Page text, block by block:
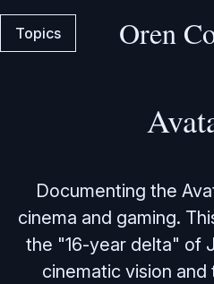
Topics Oren
Documenting the
cinema and gaming.
the "16-year delta" of
cinematic vision and